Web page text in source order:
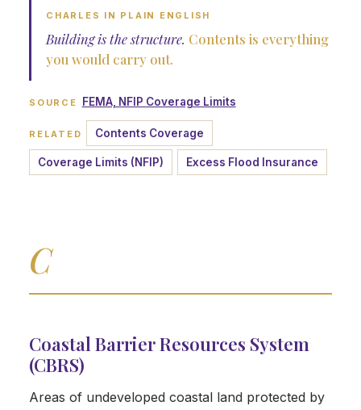
CHARLES IN PLAIN ENGLISH
Building is the structure. Contents is everything
you would carry out.
SOURCE FEMA, NFIP Coverage Limits
RELATED Contents Coverage
Coverage Limits (NFIP) Excess Flood Insurance
C
Coastal Barrier Resources System
(CBRS)
Areas of undeveloped coastal land protected by